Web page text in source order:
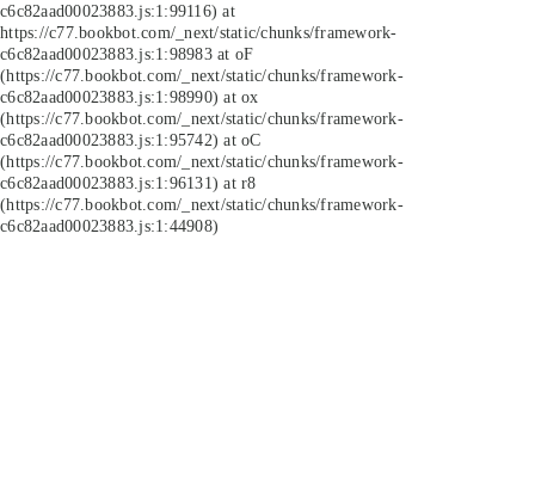
c6c82aad00023883.js:1:99116) at
https://c77.bookbot.com/_next/static/chunks/framework-
c6c82aad00023883.js:1:98983 at oF
(https://c77.bookbot.com/_next/static/chunks/framework-
c6c82aad00023883.js:1:98990) at ox
(https://c77.bookbot.com/_next/static/chunks/framework-
c6c82aad00023883.js:1:95742) at oC
(https://c77.bookbot.com/_next/static/chunks/framework-
c6c82aad00023883.js:1:96131) at r8
(https://c77.bookbot.com/_next/static/chunks/framework-
c6c82aad00023883.js:1:44908)